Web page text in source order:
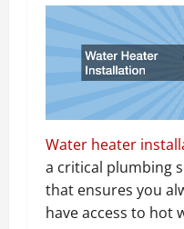
Water heater
a critical plumbing
that ensures you
have access to hot